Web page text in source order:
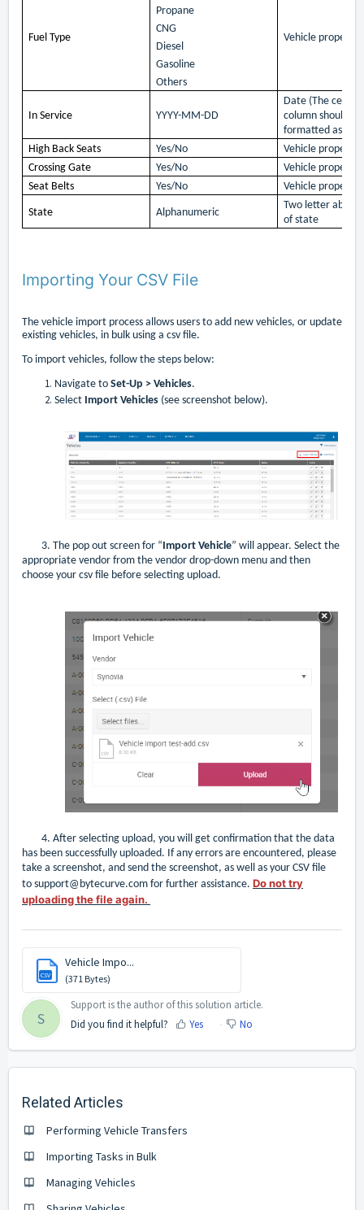
Fuel Type
Propane
CNG
Diesel
Gasoline
Others
Vehicle property
In Service YYYY-MM-DD
Date (The cells
column should be
formatted as
High Back Seats
Yes/No
Vehicle property
Crossing Gate
Yes/No
Vehicle property
Seat Belts
Yes/No Vehicle property
State Alphanumeric
Two letter
of state
Importing Your CSV File
The vehicle import process allows users to add new vehicles, or update
existing vehicles, in bulk using a csv file.
To import vehicles, follow the steps below:
Navigate to Set-Up > Vehicles.
Select Import Vehicles (see screenshot below).
3. The pop out screen for “Import Vehicle” will appear. Select the
appropriate vendor from the vendor drop-down menu and then
choose your csv file before selecting upload.
4. After selecting upload, you will get confirmation that the data
has been successfully uploaded. If any errors are encountered, please
take a screenshot, and send the screenshot, as well as your CSV file
to support@bytecurve.com for further assistance. Do not try
uploading the file again.
CSV
Vehicle Impo...
(371 Bytes)
S
Support is the author of this solution article.
Did you find it helpful?
Yes No
Related Articles
Performing Vehicle Transfers
Importing Tasks in Bulk
Managing Vehicles